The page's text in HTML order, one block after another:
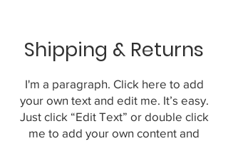
Shipping & Returns
I'm a paragraph. Click here to add
your own text and edit me. It’s easy.
Just click “Edit Text” or double click
me to add your own content and